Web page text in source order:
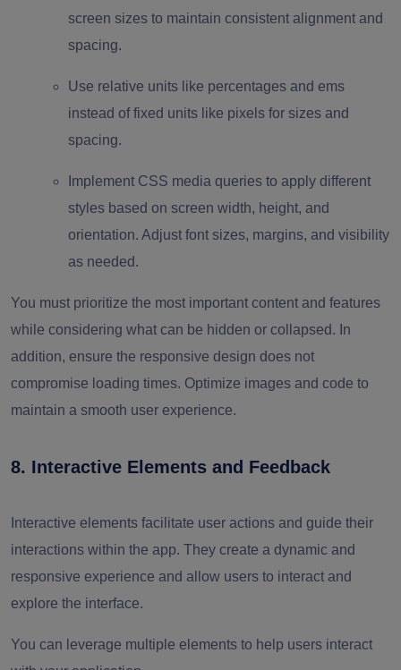
screen sizes to maintain consistent alignment and
spacing.
Use relative units like percentages and ems
instead of fixed units like pixels for sizes and
spacing.
Implement CSS media queries to apply different
styles based on screen width, height, and
orientation. Adjust font sizes, margins, and visibility
as needed.
You must prioritize the most important content and features
while considering what can be hidden or collapsed. In
addition, ensure the responsive design does not
compromise loading times. Optimize images and code to
maintain a smooth user experience.
8. Interactive Elements and Feedback
Interactive elements facilitate user actions and guide their
interactions within the app. They create a dynamic and
responsive experience and allow users to interact and
explore the interface.
You can leverage multiple elements to help users interact